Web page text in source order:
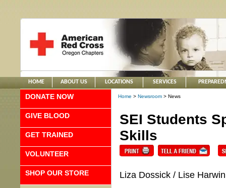
HOME ABOUT US LOCATIONS SERVICES
DONATE NOW
GIVE BLOOD
GET TRAINED
VOLUNTEER
SHOP OUR STORE
Home > Newsroom > News
SEI Students
Skills
Liza Dossick / Lise Harwin